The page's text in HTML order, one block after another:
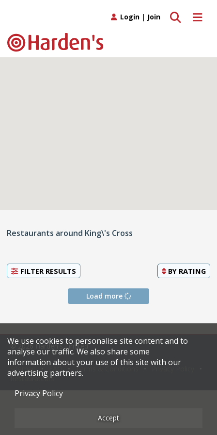
Toggle
Toggle search
Login | Join
Restaurants around King\'s Cross
FILTER RESULTS BY RATING
Load more
© 2026 Harden's Limited
Sitemap Terms & Conditions
Restaurateurs
We use cookies to personalise site content and to
analyse our traffic. We also share some
information about your use of this site with our
advertising partners.
Privacy Policy
Accept